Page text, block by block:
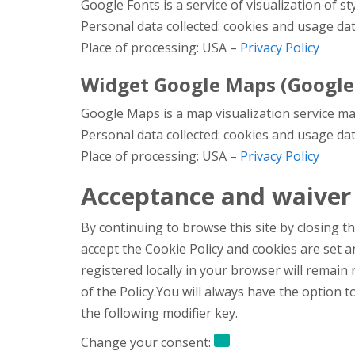
Google Fonts is a service of visualization of
Personal data collected: cookies and usage
Place of processing: USA – Privacy Policy
Widget Google Maps
Google Maps is a map visualization service
Personal data collected: cookies and usage
Place of processing: USA – Privacy Policy
Acceptance and
By continuing to browse this site by closing
accept the Cookie Policy and cookies are set
registered locally in your browser will
of the Policy.You will always have the
the following modifier key.
Change your consent: